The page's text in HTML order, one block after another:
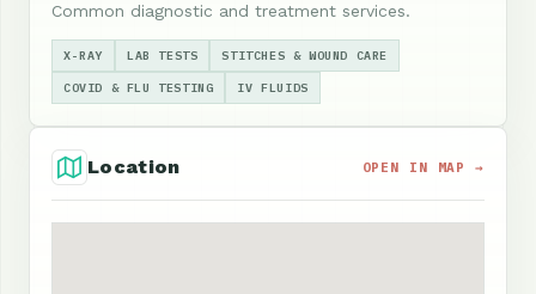
Common diagnostic and treatment services.
X-RAY LAB TESTS STITCHES & WOUND CARE
COVID & FLU TESTING IV FLUIDS
Location OPEN IN MAP →